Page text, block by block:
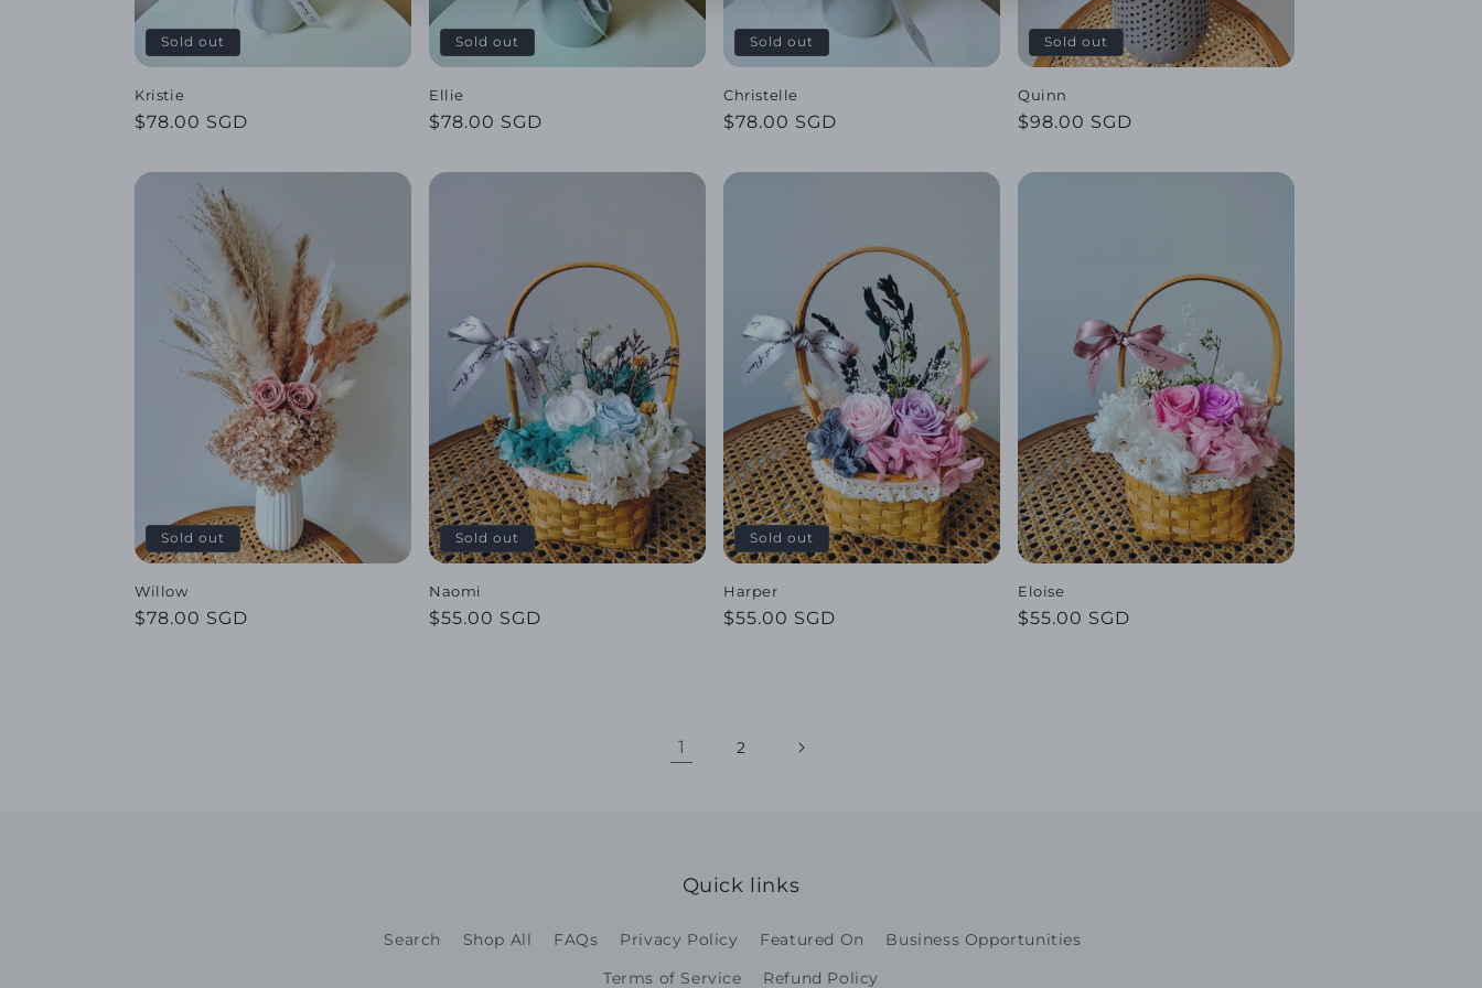
Sold out
Kristie
Regular
$78.00 SGD
Sold out
Ellie
Regular
$78.00 SGD
Sold out
Christelle
Regular
$78.00 SGD
Sold out
Quinn
Regular
$98.00 SGD
Sold out
Willow
Regular
$78.00 SGD
Sold out
Naomi
Regular
$55.00 SGD
Sold out
Harper
Regular
$55.00 SGD
Eloise
Regular
$55.00 SGD
1 2
Quick links
Search Shop All FAQs Privacy Policy Featured On
Business Opportunities
Terms of Service
Refund Policy